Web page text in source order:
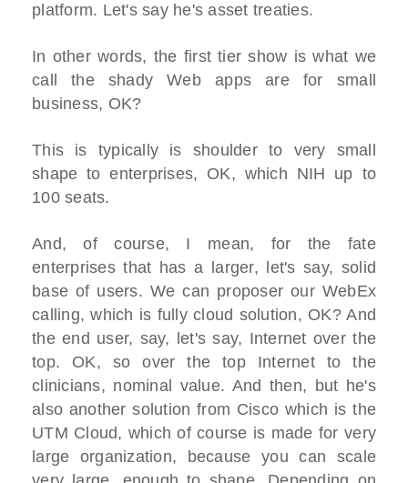
platform. Let's say he's asset treaties.
In other words, the first tier show is what we
call the shady Web apps are for small
business, OK?
This is typically is shoulder to very small
shape to enterprises, OK, which NIH up to
100 seats.
And, of course, I mean, for the fate
enterprises that has a larger, let's say, solid
base of users. We can proposer our WebEx
calling, which is fully cloud solution, OK? And
the end user, say, let's say, Internet over the
top. OK, so over the top Internet to the
clinicians, nominal value. And then, but he's
also another solution from Cisco which is the
UTM Cloud, which of course is made for very
large organization, because you can scale